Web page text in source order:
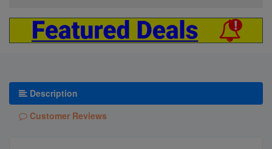
Description
Customer Reviews